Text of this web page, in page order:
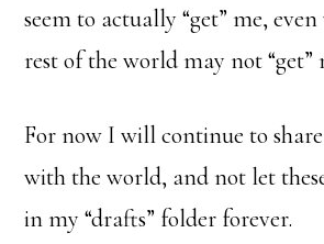
seem to actually “get” me,
rest of the world may not “get”
For now I will continue to
with the world, and not let
in my “drafts” folder forever.